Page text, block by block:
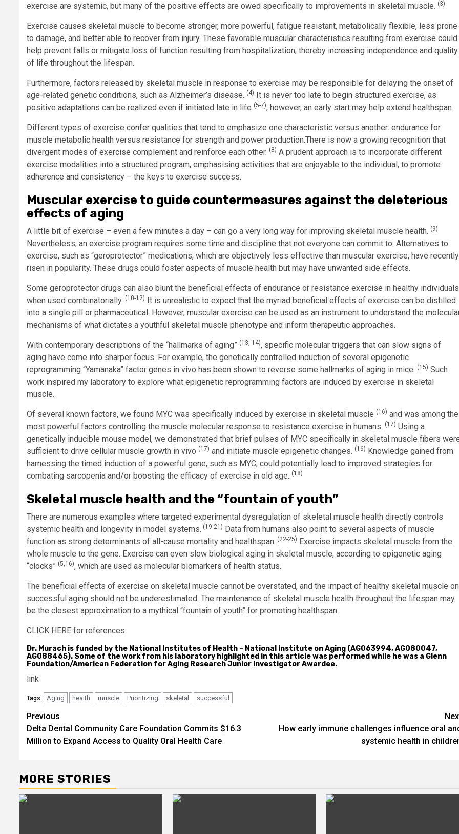
exercise are systemic, but many of the positive effects are owed specifically to improvements in skeletal muscle. (3)
Exercise causes skeletal muscle to become stronger, more powerful, fatigue resistant, metabolically flexible, less prone
to damage, and better able to recover from injury. These favorable muscular characteristics resulting from exercise could
help prevent falls or mitigate loss of function resulting from hospitalization, thereby increasing independence and quality
of life throughout the lifespan.
Furthermore, factors released by skeletal muscle in response to exercise may be responsible for delaying the onset of
age-related genetic conditions, such as Alzheimer’s disease. (4) It is never too late to begin structured exercise, as
positive adaptations can be realized even if initiated late in life (5-7); however, an early start may help extend healthspan.
Different types of exercise confer qualities that tend to emphasize one characteristic versus another: endurance for
muscle metabolic health versus resistance for strength and power production.There is now a growing recognition that
divergent modes of exercise complement and reinforce each other. (8) A prudent approach is to incorporate different
exercise modalities into a structured program, emphasising activities that are enjoyable to the individual, to promote
adherence and consistency – the keys to exercise success.
Muscular exercise to guide countermeasures against the deleterious
effects of aging
A little bit of exercise – even a few minutes a day – can go a very long way for improving skeletal muscle health. (9)
Nevertheless, an exercise program requires some time and discipline that not everyone can commit to. Alternatives to
exercise, such as “geroprotector” medications, which are objectively less effective than muscular exercise, have recently
risen in popularity. These drugs could foster aspects of muscle health but may have unwanted side effects.
Some geroprotector drugs can also blunt the beneficial effects of endurance or resistance exercise in healthy individuals
when used combinatorially. (10-12) It is unrealistic to expect that the myriad beneficial effects of exercise can be distilled
into a single pill or pharmaceutical. However, muscular exercise can be used as an instrument to understand the
mechanisms of what dictates a youthful skeletal muscle phenotype and inform therapeutic approaches.
With contemporary descriptions of the “hallmarks of aging” (13, 14), specific molecular triggers that can slow signs of
aging have come into sharper focus. For example, the genetically controlled induction of several epigenetic
reprogramming “Yamanaka” factor genes in vivo has been shown to reverse some hallmarks of aging in mice. (15) Such
work inspired my laboratory to explore what epigenetic reprogramming factors are induced by exercise in skeletal
muscle.
Of several known factors, we found MYC was specifically induced by exercise in skeletal muscle (16) and was among the
most powerful factors controlling the muscle molecular response to resistance exercise in humans. (17) Using a
genetically inducible mouse model, we demonstrated that brief pulses of MYC specifically in skeletal muscle fibers
sufficient to drive cellular muscle growth in vivo (17) and initiate muscle epigenetic changes. (16) Knowledge gained from
harnessing the timed induction of a powerful gene, such as MYC, could potentially lead to improved strategies for
combating sarcopenia and/or boosting the efficacy of exercise in old age. (18)
Skeletal muscle health and the “fountain of youth”
There are numerous examples where targeted experimental dysregulation of skeletal muscle health directly controls
systemic health and longevity in model systems. (19-21) Data from humans also point to several aspects of muscle
function as strong determinants of all-cause mortality and healthspan. (22-25) Exercise impacts skeletal muscle from the
whole muscle to the gene. Exercise can even slow biological aging in skeletal muscle, according to epigenetic aging
“clocks” (5,16), which are used as molecular biomarkers of health status.
The beneficial effects of exercise on skeletal muscle cannot be overstated, and the impact of healthy skeletal muscle on
successful aging should not be underestimated. The maintenance of skeletal muscle health throughout the lifespan may
be the closest approximation to a mythical “fountain of youth” for promoting healthspan.
CLICK HERE for references
Dr. Murach is funded by the National Institutes of Health – National Institute on Aging (AG063994, AG080047,
AG088465). Some of the work from his laboratory highlighted in this article was performed while he was a Glenn
Foundation/American Federation for Aging Research Junior Investigator Awardee.
link
Tags: Aging health muscle Prioritizing skeletal successful
Post
navigation
Previous
Delta Dental Community Care Foundation Commits $16.3
Million to Expand Access to Quality Oral Health Care
How early immune challenges influence oral
systemic health in
MORE STORIES